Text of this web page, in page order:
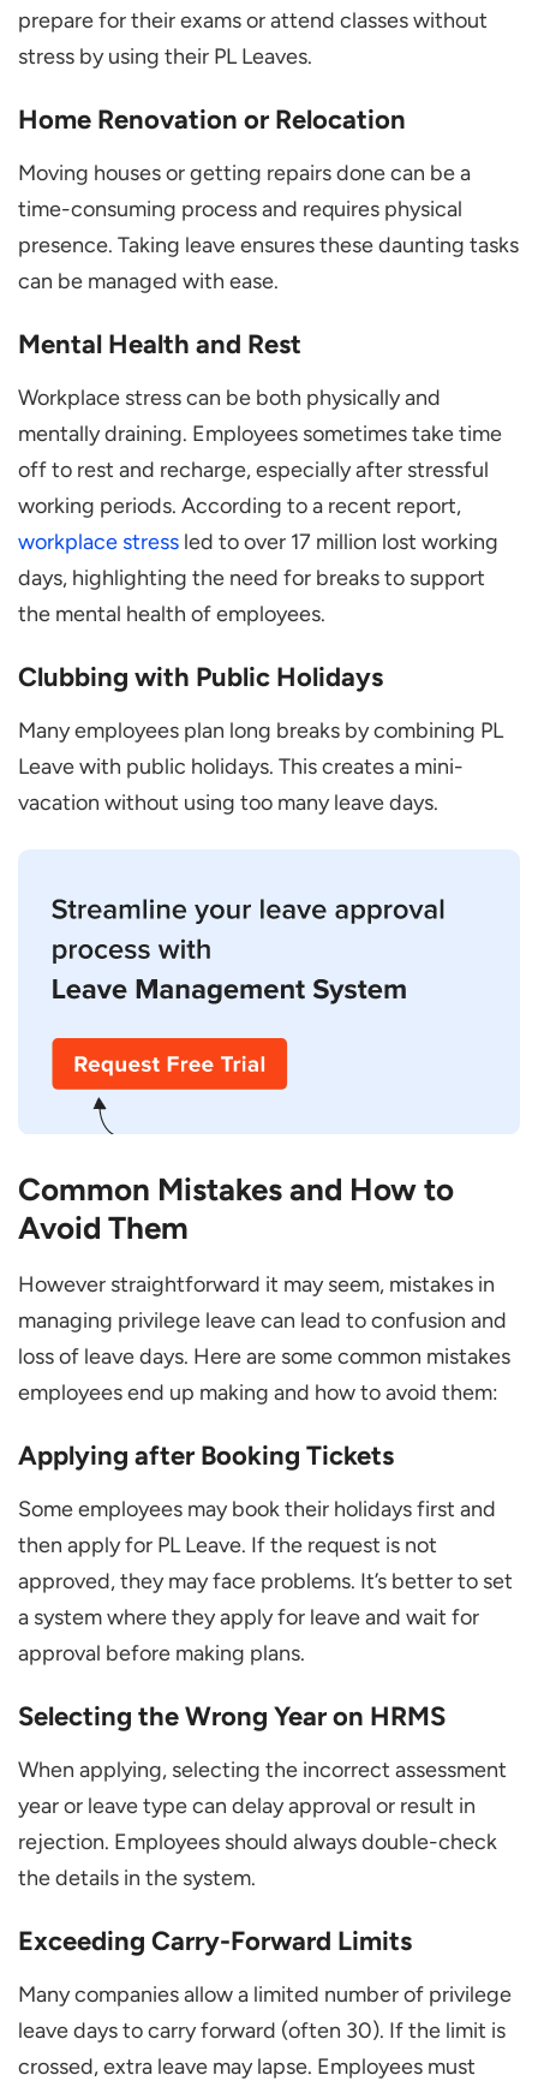
prepare for their exams or attend classes without
stress by using their PL Leaves.
Home Renovation or Relocation
Moving houses or getting repairs done can be a
time-consuming process and requires physical
presence. Taking leave ensures these daunting tasks
can be managed with ease.
Mental Health and Rest
Workplace stress can be both physically and
mentally draining. Employees sometimes take time
off to rest and recharge, especially after stressful
working periods. According to a recent report,
workplace stress led to over 17 million lost working
days, highlighting the need for breaks to support
the mental health of employees.
Clubbing with Public Holidays
Many employees plan long breaks by combining PL
Leave with public holidays. This creates a mini-
vacation without using too many leave days.
Common Mistakes and How to
Avoid Them
However straightforward it may seem, mistakes in
managing privilege leave can lead to confusion and
loss of leave days. Here are some common mistakes
employees end up making and how to avoid them:
Applying after Booking Tickets
Some employees may book their holidays first and
then apply for PL Leave. If the request is not
approved, they may face problems. It’s better to set
a system where they apply for leave and wait for
approval before making plans.
Selecting the Wrong Year on HRMS
When applying, selecting the incorrect assessment
year or leave type can delay approval or result in
rejection. Employees should always double-check
the details in the system.
Exceeding Carry-Forward Limits
Many companies allow a limited number of privilege
leave days to carry forward (often 30). If the limit is
crossed, extra leave may lapse. Employees must